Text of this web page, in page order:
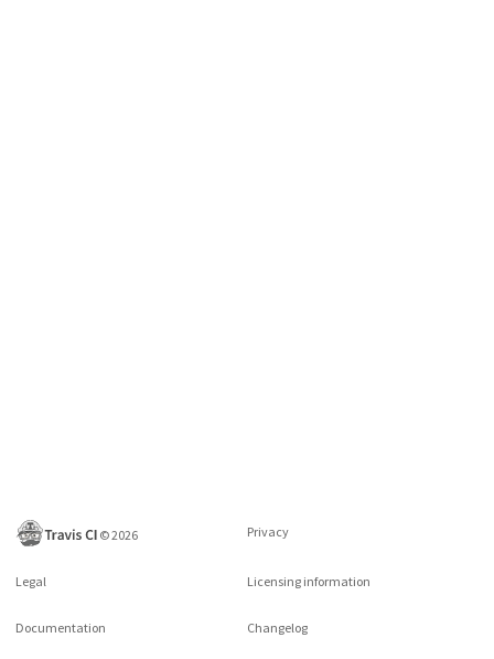
©2026 Privacy
Legal Licensing information
Documentation Changelog